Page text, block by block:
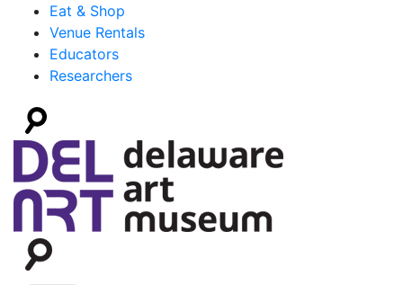
Eat & Shop
Venue Rentals
Educators
Researchers